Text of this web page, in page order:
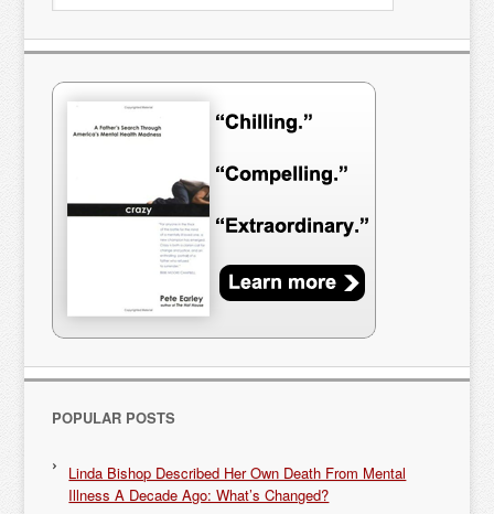
POPULAR POSTS
Linda Bishop Described Her Own Death From Mental
Illness A Decade Ago: What’s Changed?